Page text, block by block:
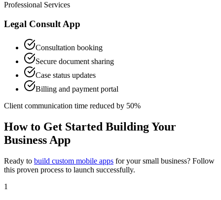
Professional Services
Legal Consult App
Consultation booking
Secure document sharing
Case status updates
Billing and payment portal
Client communication time reduced by 50%
How to Get Started Building Your
Business App
Ready to build custom mobile apps for your small business? Follow
this proven process to launch successfully.
1